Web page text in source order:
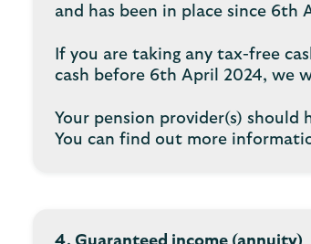
and has been in place since 6th
If you are taking any tax-free
cash before 6th April 2024, we
Your pension provider(s)
You can find out more